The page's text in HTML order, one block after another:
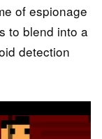
of espionage
to blend into a
detection